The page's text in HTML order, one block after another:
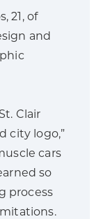
21, of
and
Clair
city logo,”
cars
so
process